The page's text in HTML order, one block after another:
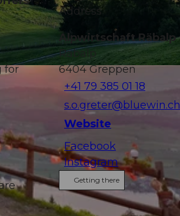
for
Address
Alpwirtschaft Räbalp
Räbalp
6404Greppen
+41 79 385 01 18
s.o.greter@bluewin.ch
Website
Facebook
Instagram
Getting there